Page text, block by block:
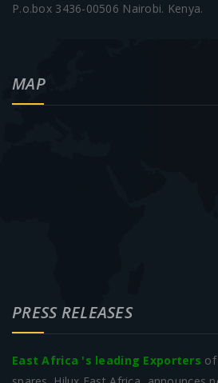
P.o.box 3436-00506 Nairobi. Kenya.
MAP
PRESS RELEASES
East Africa 's leading Exporters of